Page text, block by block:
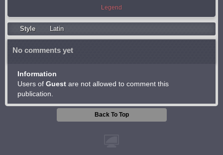
Legend
Style Latin
No comments yet
Information
Users of Guest are not allowed to comment this
publication.
Back To Top